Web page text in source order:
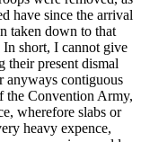
have since the arrival
taken down to that
short, I cannot give
their present dismal
contiguous
the Convention Army,
wherefore slabs or
heavy expence,